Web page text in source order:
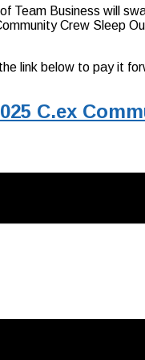
Team Business will
Crew Sleep
link below to pay it
C.ex